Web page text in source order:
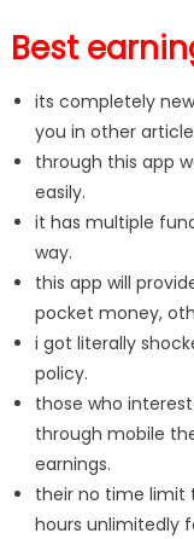
Best
its completely
you in other
through this app
easily.
it has multiple
way.
this app will
pocket money,
i got literally
policy.
those who
through mobile
earnings.
their no time limit
hours unlimitedly